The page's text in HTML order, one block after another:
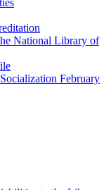
National Library of
February